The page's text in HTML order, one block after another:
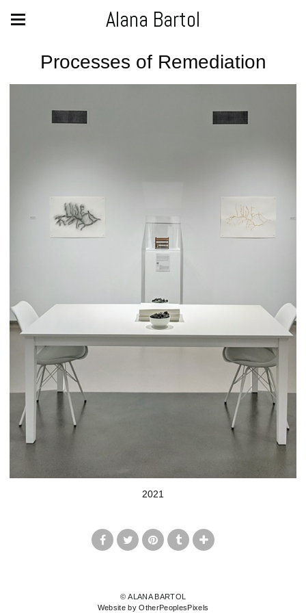
Alana Bartol
Processes of Remediation
2021
© ALANA BARTOL
Website by OtherPeoplesPixels